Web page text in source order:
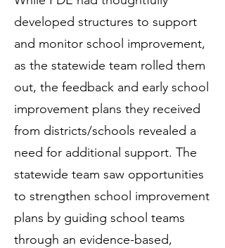
developed structures to support
and monitor school improvement,
as the statewide team rolled them
out, the feedback and early school
improvement plans they received
from districts/schools revealed a
need for additional support. The
statewide team saw opportunities
to strengthen school improvement
plans by guiding school teams
through an evidence-based,